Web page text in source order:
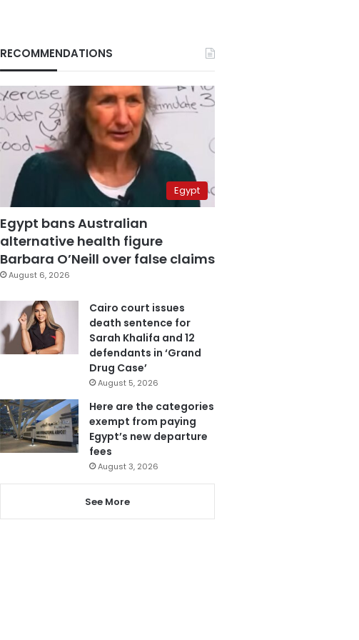
RECOMMENDATIONS
Egypt
Egypt bans Australian
alternative health figure
Barbara O’Neill over false claims
August 6, 2026
Cairo court issues
death sentence for
Sarah Khalifa and 12
defendants in ‘Grand
Drug Case’
August 5, 2026
Here are the categories
exempt from paying
Egypt’s new departure
fees
August 3, 2026
See More